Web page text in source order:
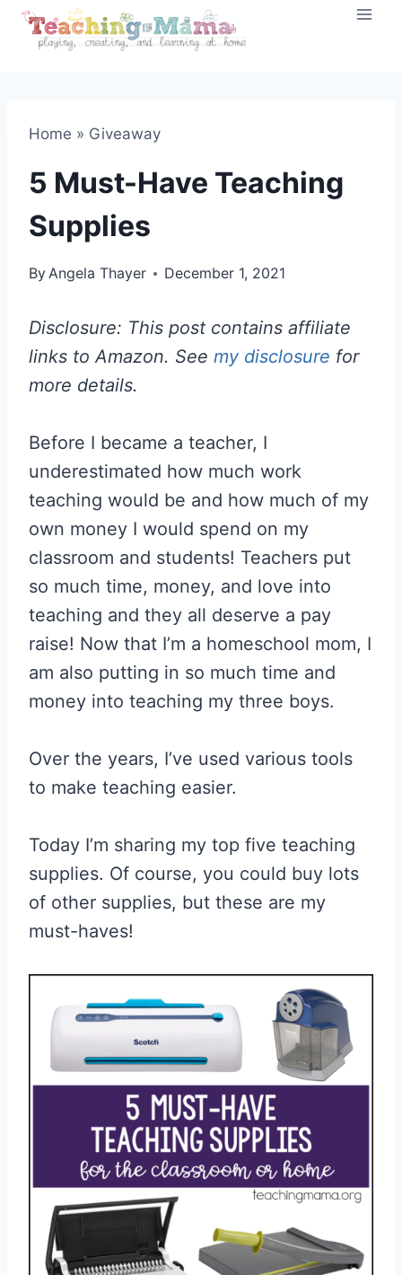
Skip
Home » Giveaway
5 Must-Have Teaching
Supplies
ByAngela Thayer December 1, 2021
Disclosure: This post contains affiliate
links to Amazon. See my disclosure for
more details.
Before I became a teacher, I
underestimated how much work
teaching would be and how much of my
own money I would spend on my
classroom and students! Teachers put
so much time, money, and love into
teaching and they all deserve a pay
raise! Now that I’m a homeschool mom, I
am also putting in so much time and
money into teaching my three boys.
Over the years, I’ve used various tools
to make teaching easier.
Today I’m sharing my top five teaching
supplies. Of course, you could buy lots
of other supplies, but these are my
must-haves!